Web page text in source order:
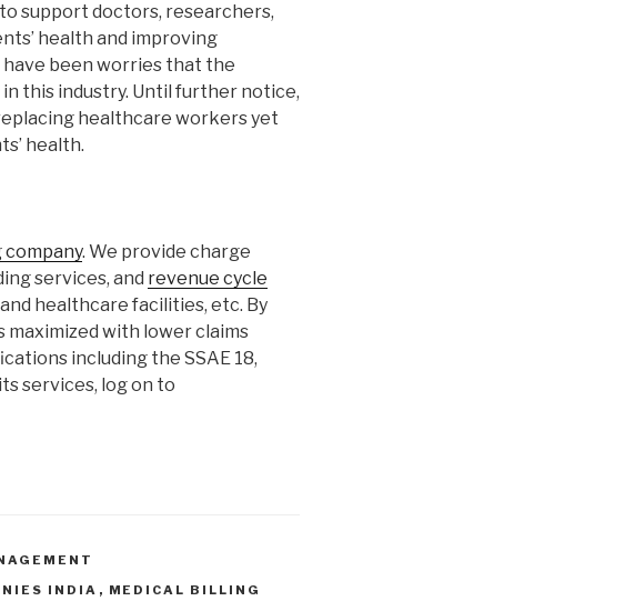
support doctors, researchers,
health and improving
been worries that the
this industry. Until further notice,
healthcare workers yet
health.
. We provide charge
services, and revenue cycle
healthcare facilities, etc. By
maximized with lower claims
including the SSAE 18,
services, log on to
INDIA , MEDICAL BILLING